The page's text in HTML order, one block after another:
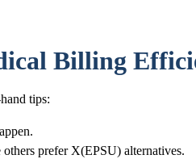
Billing
tips:
prefer X(EPSU) alternatives.